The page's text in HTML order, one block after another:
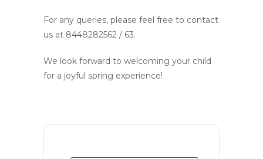
For any queries, please feel free to contact
us at 8448282562 / 63.
We look forward to welcoming your child
for a joyful spring experience!